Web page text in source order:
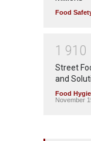
Food
1 91 0
Street
and
Food
November